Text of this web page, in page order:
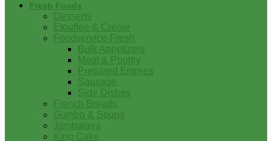
Fresh Foods
Desserts
Etouffee & Creole
Foodservice-Fresh
Bulk Appetizers
Meat & Poultry
Prepared Entrees
Sausage
Side Dishes
French Breads
Gumbo & Soups
Jambalaya
King Cake